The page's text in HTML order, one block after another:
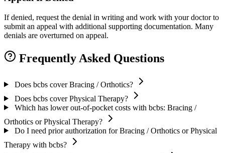
If denied, request the denial in writing and work with your doctor to
submit an appeal with additional supporting documentation. Many
denials are overturned on appeal.
Frequently Asked Questions
Does bcbs cover Bracing / Orthotics?
Does bcbs cover Physical Therapy?
Which has lower out-of-pocket costs with bcbs: Bracing /
Orthotics or Physical Therapy?
Do I need prior authorization for Bracing / Orthotics or Physical
Therapy with bcbs?